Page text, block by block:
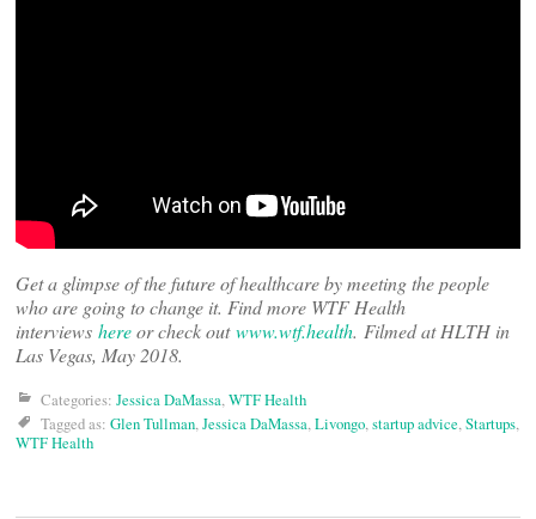
Get a glimpse of the future of healthcare by meeting the people
who are going to change it. Find more WTF Health
interviews hereor check outwww.wtf.health. Filmed at HLTH in
Las Vegas, May 2018.
Categories: Jessica DaMassa,WTF Health
Tagged as: Glen Tullman,Jessica DaMassa,Livongo,startup advice,Startups,
WTF Health